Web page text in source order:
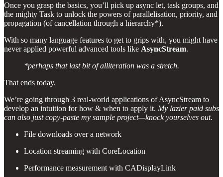
Once you grasp the basics, you’ll pick up async let, task groups, and
the mighty Task to unlock the powers of parallelisation, priority, and
propagation (of cancellation through a hierarchy*).
With so many language features to get to grips with, you might have
never applied powerful advanced tools like AsyncStream.
*perhaps that last bit of alliteration was a stretch.
That ends today.
We’re going through 3 real-world applications of AsyncStream to
develop an intuition for how & when to apply it. My lazier paid subs
can also just copy-paste my sample project—knock yourselves out.
File downloads over a network
Location streaming with CoreLocation
Performance measurement with CADisplayLink